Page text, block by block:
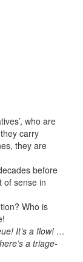
who are
carry
they are
before
of sense in
Who is
It’s a flow! …
a triage-